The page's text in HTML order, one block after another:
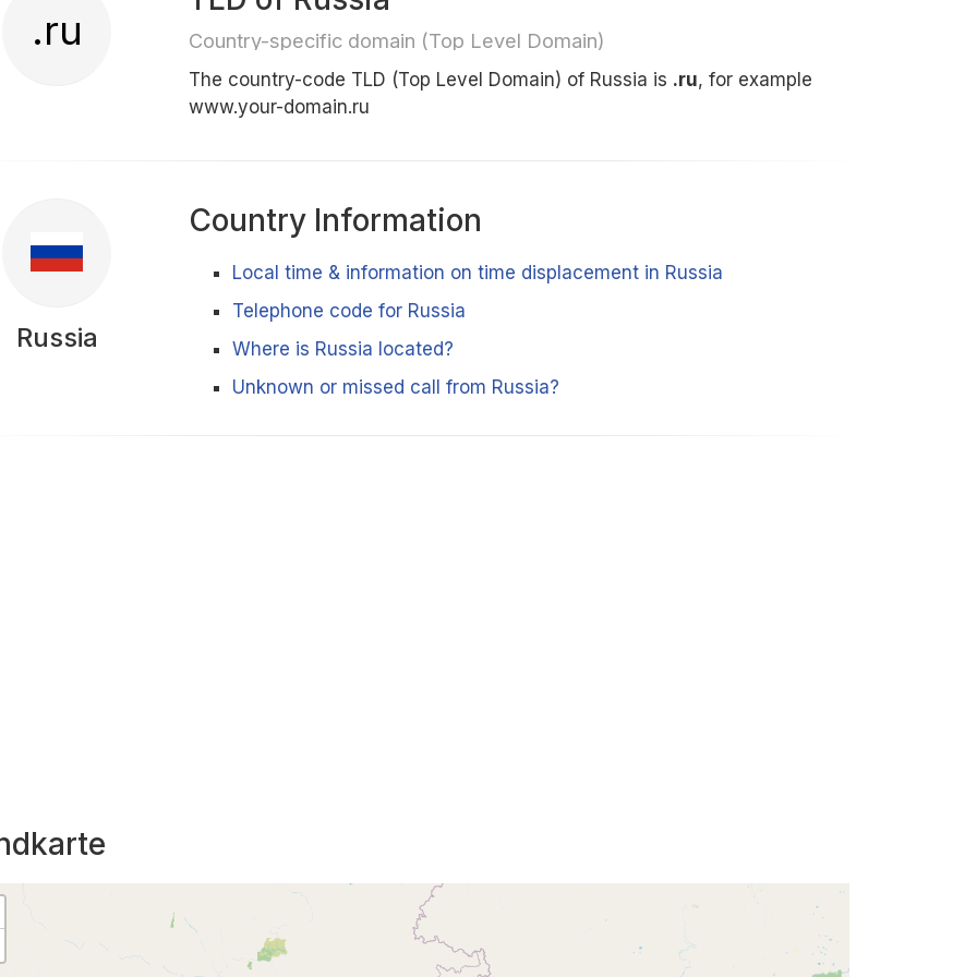
.ru Country-specific domain (Top Level Domain)
The country-code TLD (Top Level Domain) of Russia is .ru, for example
www.your-domain.ru
Russia
Country Information
Local time & information on time displacement in Russia
Telephone code for Russia
Where is Russia located?
Unknown or missed call from Russia?